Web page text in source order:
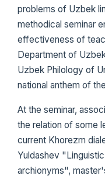
problems of Uzbek
methodical seminar
effectiveness of
Department of
Uzbek Philology of
national anthem of
At the seminar,
the relation of some
current Khorezm
Yuldashev
archionyms",